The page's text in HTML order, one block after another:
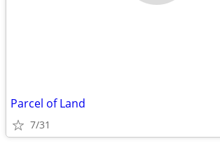
Parcel of Land
7/31